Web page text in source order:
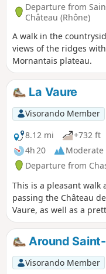
Departure from
Château (Rhône)
A walk in the
views of the ridges
Mornantais plateau.
La Vaure
Visorando Member
8.12 mi
+732 ft
4h 20
Moderate
Departure from
This is a pleasant walk
passing the Château
Vaure, as well as a
Around
Visorando Member